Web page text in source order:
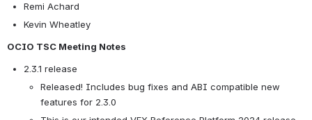
Remi Achard
Kevin Wheatley
OCIO TSC Meeting Notes
2.3.1 release
Released! Includes bug fixes and ABI compatible new
features for 2.3.0